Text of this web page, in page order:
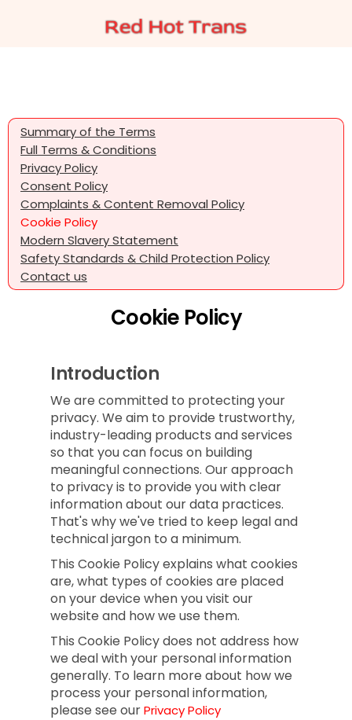
Summary of the Terms
Full Terms & Conditions
Privacy Policy
Consent Policy
Complaints & Content Removal Policy
Cookie Policy
Modern Slavery Statement
Safety Standards & Child Protection Policy
Contact us
Cookie Policy
Introduction
We are committed to protecting your
privacy. We aim to provide trustworthy,
industry-leading products and services
so that you can focus on building
meaningful connections. Our approach
to privacy is to provide you with clear
information about our data practices.
That's why we've tried to keep legal and
technical jargon to a minimum.
This Cookie Policy explains what cookies
are, what types of cookies are placed
on your device when you visit our
website and how we use them.
This Cookie Policy does not address how
we deal with your personal information
generally. To learn more about how we
process your personal information,
please see ourPrivacy Policy